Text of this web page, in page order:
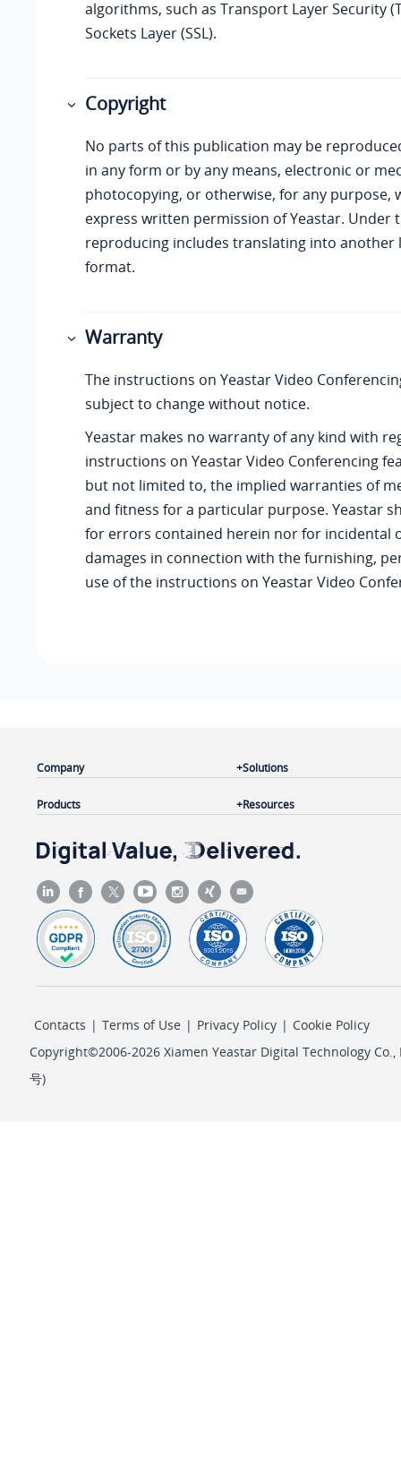
algorithms, such as Transport Layer Security
Sockets Layer (SSL).
Copyright
No parts of this publication may be
in any form or by any means, electronic or
photocopying, or otherwise, for any purpose,
express written permission ofYeastar. Under
reproducing includes translating into another
format.
Warranty
The instructions on YeastarVideo
subject to change without notice.
Yeastar makes no warranty of any kind with
instructions on YeastarVideo Conferencing
but not limited to, the implied warranties of
and fitness for a particular purpose. Yeastar
for errors contained herein nor for incidental
damages in connection with the furnishing,
use of the instructions on YeastarVideo
Company
Products
Solutions
Resources
Contacts | Terms of Use | Privacy Policy | Cookie Policy
Copyright©2006-2026 Xiamen Yeastar Digital Technology Co.,
号)